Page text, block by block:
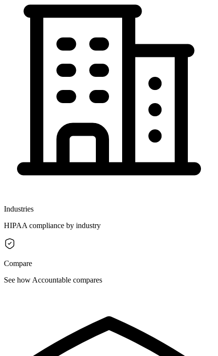
Industries
HIPAA compliance by industry
Compare
See how Accountable compares